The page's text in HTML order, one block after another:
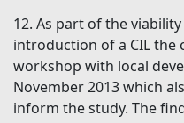
12. As part of the
introduction of a CIL the
workshop with local
November 2013 which
inform the study. The